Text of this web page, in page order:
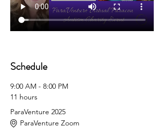
Schedule
9:00 AM - 8:00 PM
11 hours
ParaVenture 2025
ParaVenture Zoom